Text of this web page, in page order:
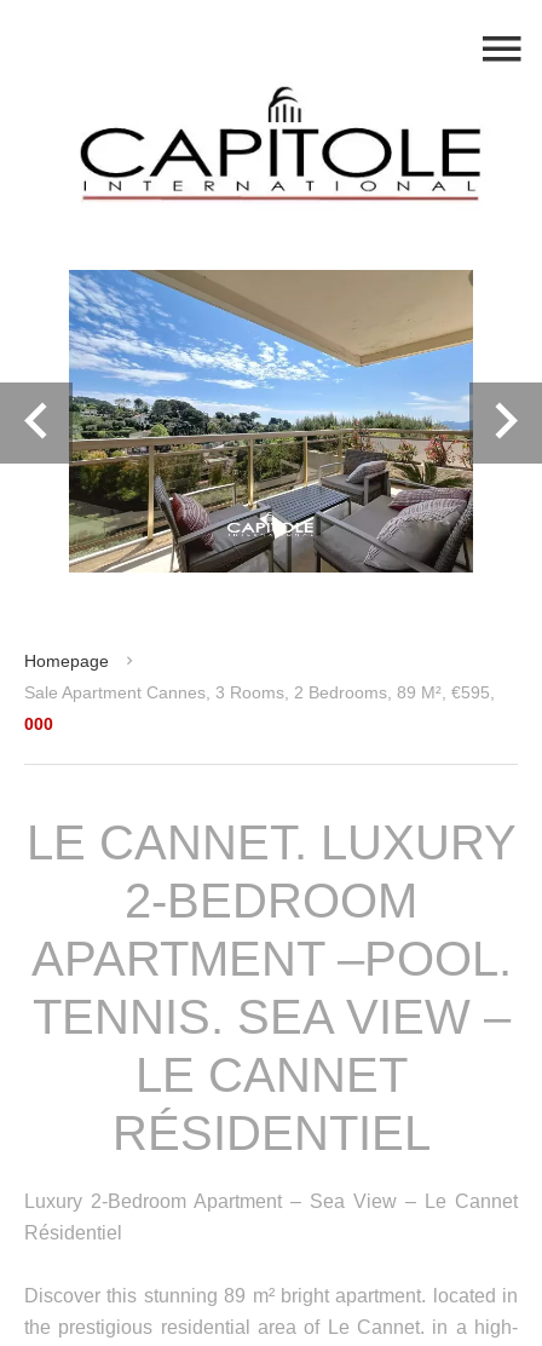
Homepage
Sale Apartment Cannes, 3 Rooms, 2 Bedrooms, 89 M², €595,
000
LE CANNET. LUXURY
2-BEDROOM
APARTMENT –POOL.
TENNIS. SEA VIEW –
LE CANNET
RÉSIDENTIEL
Luxury 2-Bedroom Apartment – Sea View – Le Cannet
Résidentiel
Discover this stunning 89 m² bright apartment. located in
the prestigious residential area of Le Cannet. in a high-